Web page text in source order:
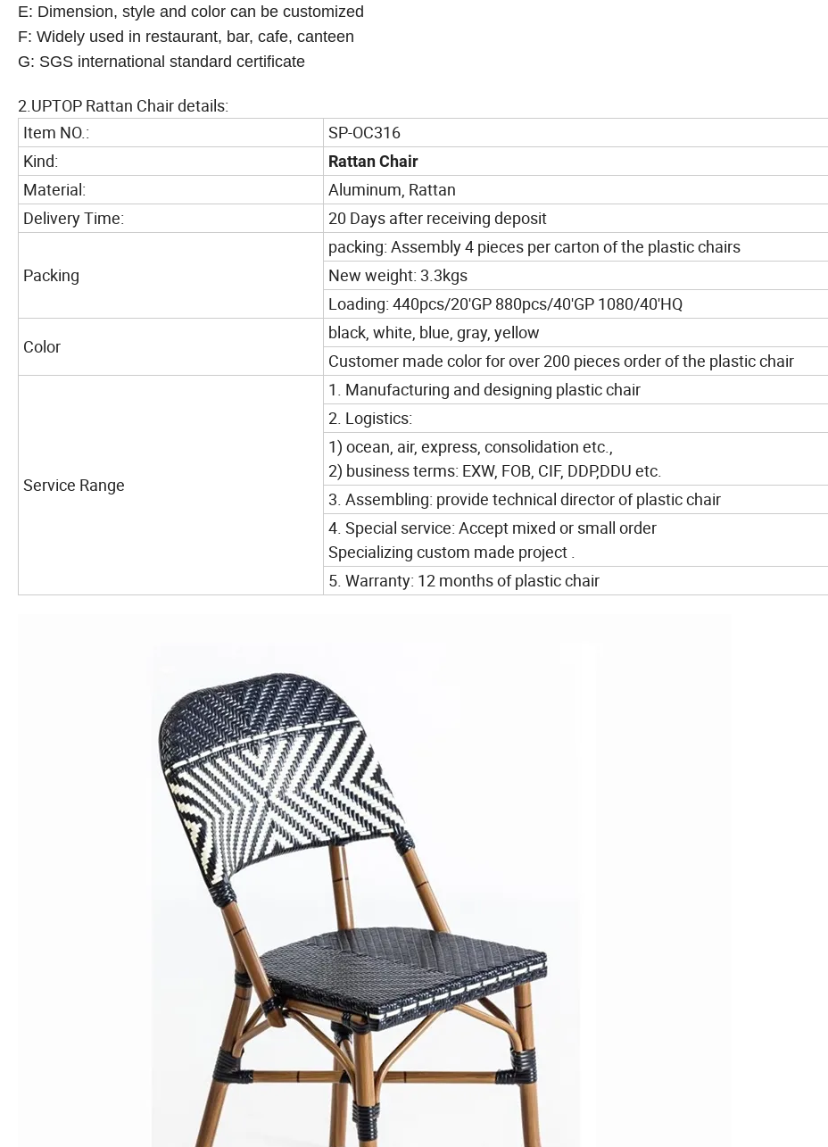
E: Dimension, style and color can be customized
F: Widely used in restaurant, bar, cafe, canteen
G: SGS international standard certificate
2.UPTOP Rattan Chair details:
Item NO.:
SP-OC316
Kind:
Rattan Chair
Material:
Aluminum, Rattan
Delivery Time:
20 Days after receiving deposit
Packing
packing: Assembly 4 pieces per carton of the plastic chairs
New weight: 3.3kgs
Loading: 440pcs/20'GP 880pcs/40'GP 1080/40'HQ
Color
black, white, blue, gray, yellow
Customer made color for over 200 pieces order of the plastic chair
Service Range
1. Manufacturing and designing plastic chair
2. Logistics:
1) ocean, air, express, consolidation etc.,
2) business terms: EXW, FOB, CIF, DDP,DDU etc.
3. Assembling: provide technical director of plastic chair
4. Special service: Accept mixed or small order
Specializing custom made project .
5. Warranty: 12 months of plastic chair